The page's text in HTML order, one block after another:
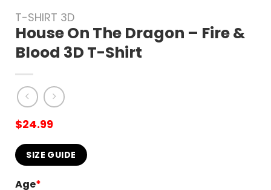
T-SHIRT 3D
House On The Dragon – Fire &
Blood 3D T-Shirt
$24.99
SIZE GUIDE
Age*